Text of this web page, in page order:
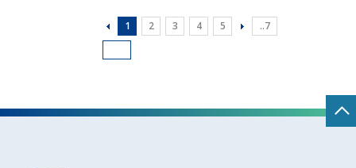
1 2 3 4 5 ..7